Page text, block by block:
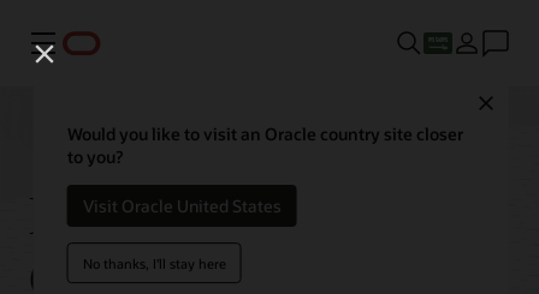
Menu
Would you like to visit an Oracle country site closer
to you?
Visit Oracle United States
No thanks, I'll stay here
Migrate MongoDB to
Oracle Database